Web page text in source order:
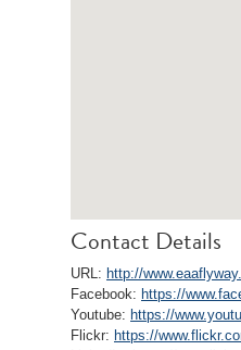
Contact Details
URL: http://
Facebook: https://
Youtube: https://
Flickr: https://